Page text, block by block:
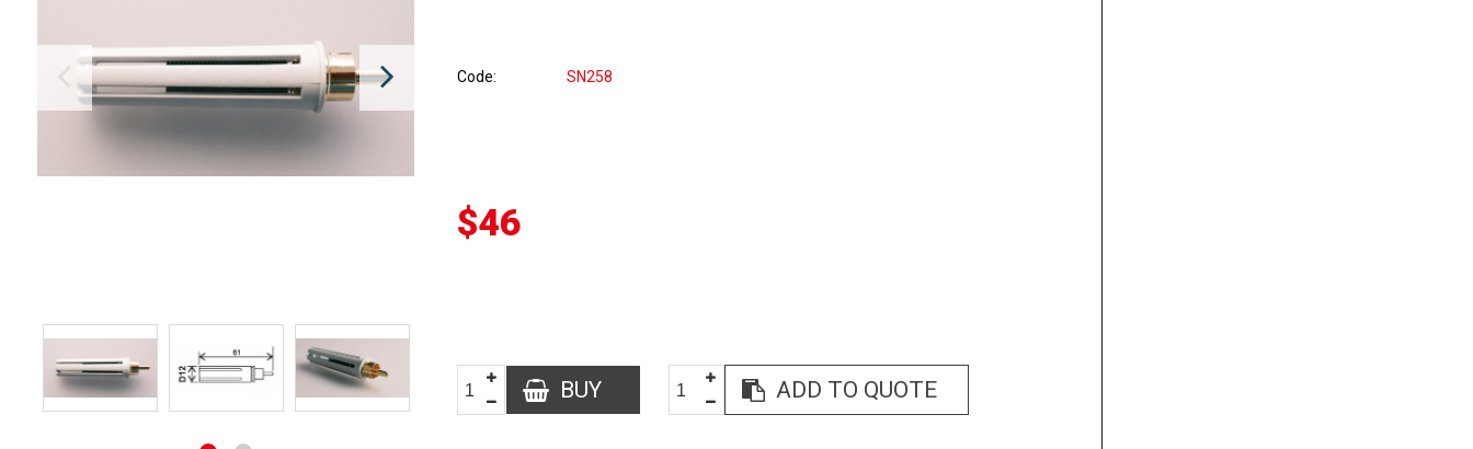
Code SN258
$46
BUY ADD TO QUOTE